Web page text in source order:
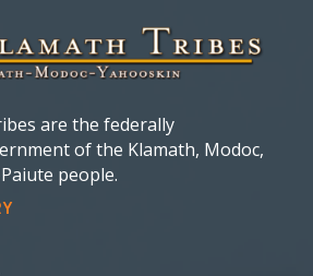
are the federally
of the Klamath, Modoc,
people.